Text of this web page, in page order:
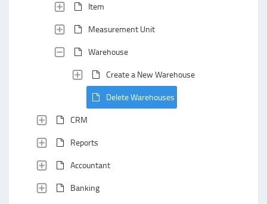
Item
Measurement Unit
Warehouse
Create a New Warehouse
Delete Warehouses
CRM
Reports
Accountant
Banking